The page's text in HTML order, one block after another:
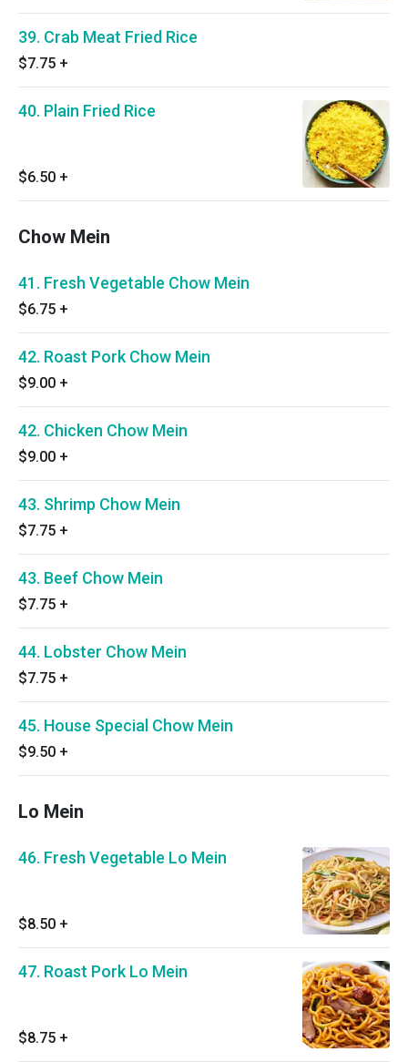
39. Crab Meat Fried Rice
$7.75 +
40. Plain Fried Rice
$6.50 +
Chow Mein
41. Fresh Vegetable Chow Mein
$6.75 +
42. Roast Pork Chow Mein
$9.00 +
42. Chicken Chow Mein
$9.00 +
43. Shrimp Chow Mein
$7.75 +
43. Beef Chow Mein
$7.75 +
44. Lobster Chow Mein
$7.75 +
45. House Special Chow Mein
$9.50 +
Lo Mein
46. Fresh Vegetable Lo Mein
$8.50 +
47. Roast Pork Lo Mein
$8.75 +